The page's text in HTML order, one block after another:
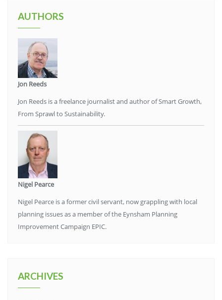
AUTHORS
Jon Reeds
Jon Reeds is a freelance journalist and author of Smart Growth,
From Sprawl to Sustainability.
Nigel Pearce
Nigel Pearce is a former civil servant, now grappling with local
planning issues as a member of the Eynsham Planning
Improvement Campaign EPIC.
ARCHIVES